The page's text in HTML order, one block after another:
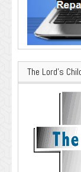
The Lord’s